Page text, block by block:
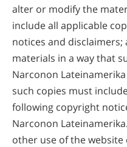
alter or modify the
include all applicable
notices and
materials in a way that
Narconon
such copies must
following copyright
Narconon
other use of the